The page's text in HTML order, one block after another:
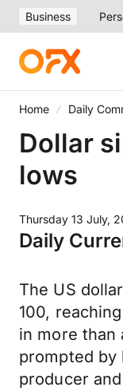
Business
Home Daily
Dollar
lows
Thursday 13 July,
Daily
The US
100,
in more than
prompted by
producer